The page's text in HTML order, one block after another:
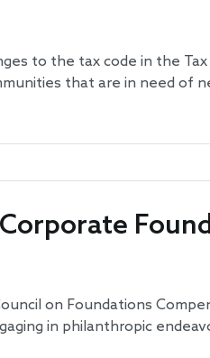
to the tax code in the
that are in need of
on Foundations
in philanthropic